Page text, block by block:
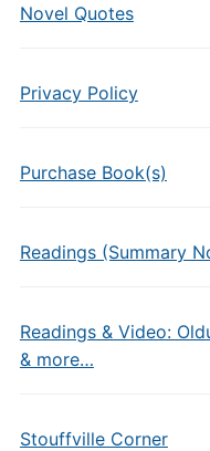
Novel Quotes
Privacy Policy
Purchase Book(s)
Readings (Summary
Readings & Video:
& more…
Stouffville Corner